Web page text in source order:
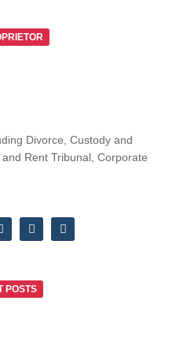
Divorce, Custody and
Rent Tribunal, Corporate
POSTS